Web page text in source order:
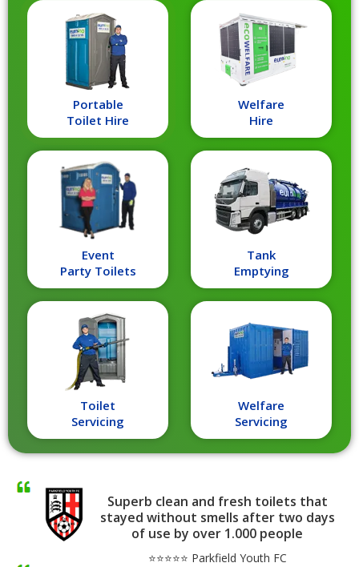
Portable
Toilet Hire
Toilet
Servicing
Tank
Emptying
Event
Party Toilets
Welfare
Hire
Welfare
Servicing
Superb clean and fresh toilets that
stayed without smells after two days
of use by over 1.000 people
⭐⭐⭐⭐⭐ Parkfield Youth FC